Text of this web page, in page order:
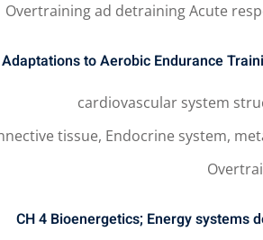
Overtraining ad detraining Acute
Adaptations to Aerobic Endurance
cardiovascular system
tissue, Endocrine system,
CH 4 Bioenergetics; Energy systems